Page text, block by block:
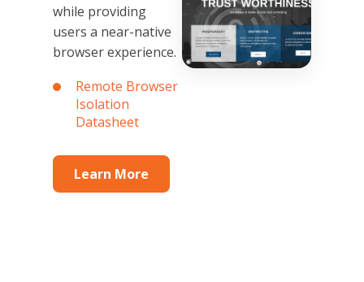
while providing
users a near-native
browser experience.
Remote Browser
Isolation
Datasheet
Learn More